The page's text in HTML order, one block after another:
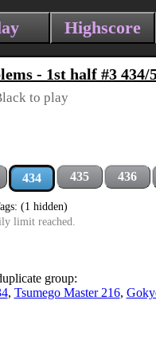
Highscore
- 1st half #3 434/
to play
434 435 436
(1 hidden)
limit reached.
group:
, Tsumego Master 216,